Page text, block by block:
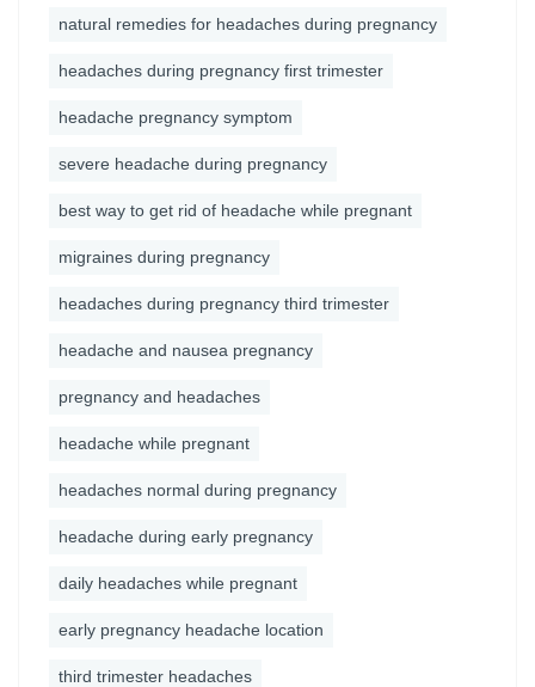
natural remedies for headaches during pregnancy
headaches during pregnancy first trimester
headache pregnancy symptom
severe headache during pregnancy
best way to get rid of headache while pregnant
migraines during pregnancy
headaches during pregnancy third trimester
headache and nausea pregnancy
pregnancy and headaches
headache while pregnant
headaches normal during pregnancy
headache during early pregnancy
daily headaches while pregnant
early pregnancy headache location
third trimester headaches